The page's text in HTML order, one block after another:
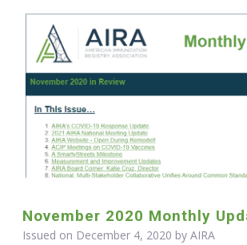
November 2020 Monthly
Issued on December 4, 2020 by AIRA